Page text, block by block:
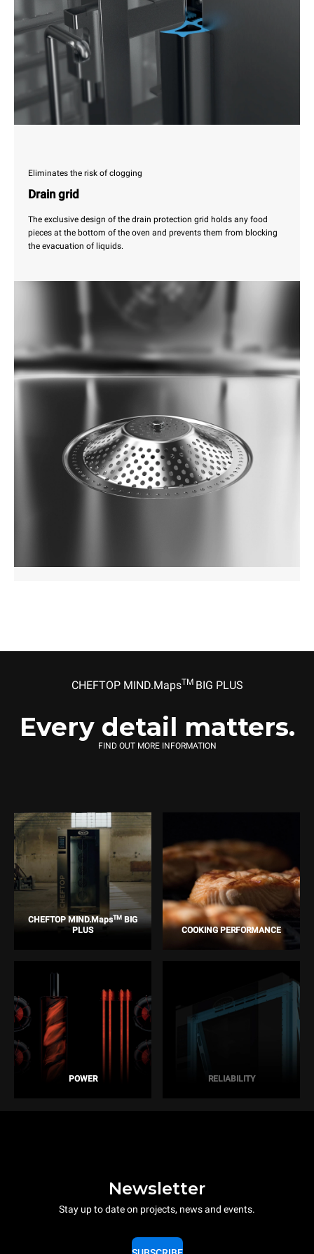
Eliminates the risk of clogging
Drain grid
The exclusive design of the drain protection grid holds any food
pieces at the bottom of the oven and prevents them from blocking
the evacuation of liquids.
CHEFTOP MIND.MapsTM BIG PLUS
Every detail matters.
FIND OUT MORE INFORMATION
CHEFTOP MIND.MapsTM BIG
PLUS
COOKING PERFORMANCE
POWER RELIABILITY
Newsletter
Stay up to date on projects, news and events.